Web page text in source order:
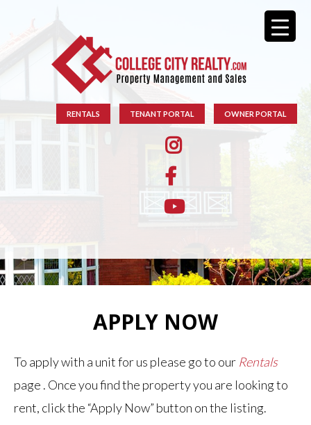
RENTALS TENANT PORTAL OWNER PORTAL
APPLY NOW
To apply with a unit for us please go to our Rentals
page . Once you find the property you are looking to
rent, click the “Apply Now” button on the listing.